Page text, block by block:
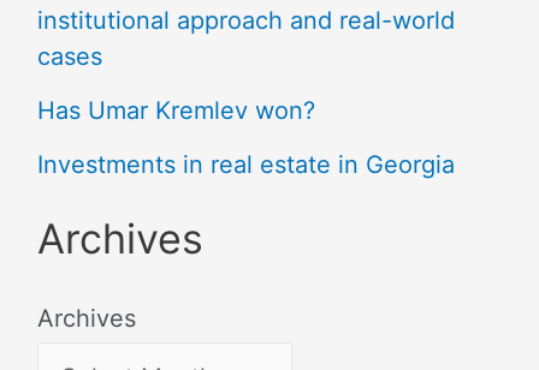
institutional approach and real-world
cases
Has Umar Kremlev won?
Investments in real estate in Georgia
Archives
Archives